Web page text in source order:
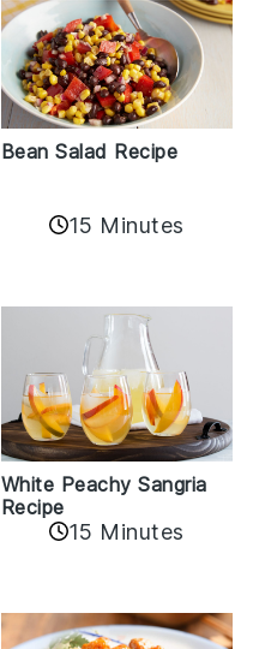
Bean Salad Recipe
15 Minutes
White Peachy Sangria
Recipe
15 Minutes